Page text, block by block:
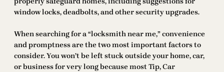
window locks, deadbolts, and other security upgrades.
When searching for a “locksmith near me,” convenience
and promptness are the two most important factors to
consider. You won’t be left stuck outside your home, car,
or business for very long because most Tip, Car